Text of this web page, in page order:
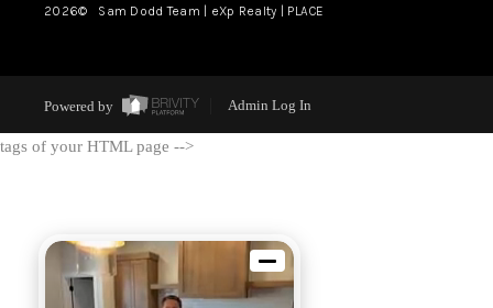
2026© Sam Dodd Team | eXp Realty | PLACE
Powered by Admin Log In
tags of your HTML page -->